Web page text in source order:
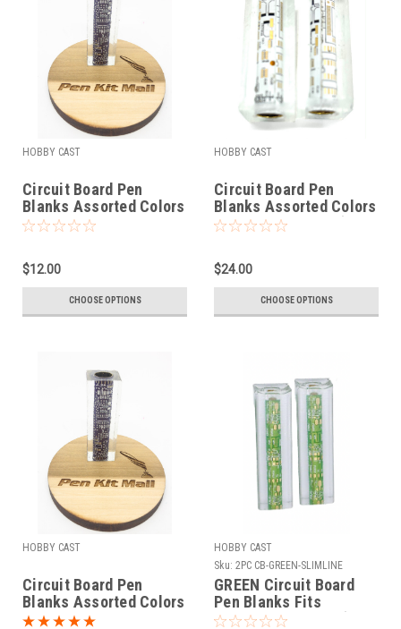
HOBBY CAST
Circuit Board Pen
Blanks Assorted Colors
Fits BOLT
$12.00
CHOOSE OPTIONS
HOBBY CAST
Circuit Board Pen
Blanks Assorted Colors
Fits Cigar Pen Kit (2
$24.00
CHOOSE OPTIONS
HOBBY CAST
Circuit Board Pen
Blanks Assorted Colors
Fits Sierra
HOBBY CAST
Sku: 2PC CB-GREEN-SLIMLINE
GREEN Circuit Board
Pen Blanks Fits
SLIMLINE PEN KIT (2